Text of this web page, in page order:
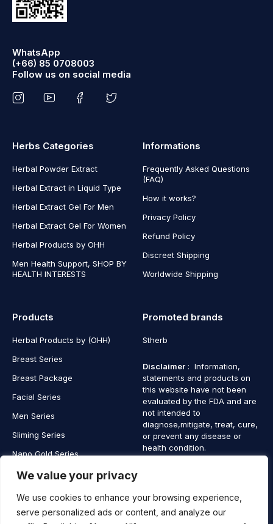
We value your privacy
We use cookies to enhance your browsing experience,
serve personalized ads or content, and analyze our
WhatsApp
(+66) 85 0708003
Follow us on social media
Herbs Categories
Herbal Powder Extract
Herbal Extract in Liquid Type
Herbal Extract Gel For Men
Herbal Extract Gel For Women
Herbal Products by OHH
Men Health Support, SHOP BY
HEALTH INTERESTS
Informations
Frequently Asked Questions
(FAQ)
How it works?
Privacy Policy
Refund Policy
Discreet Shipping
Worldwide Shipping
Products
Herbal Products by (OHH)
Breast Series
Breast Package
Facial Series
Men Series
Sliming Series
Nano Gold Series
Vagina Series
Promoted brands
Stherb
Disclaimer : Information,
statements and products on
this website have not been
evaluated by the FDA and are
not intended to
diagnose,mitigate, treat, cure,
or prevent any disease or
health condition.